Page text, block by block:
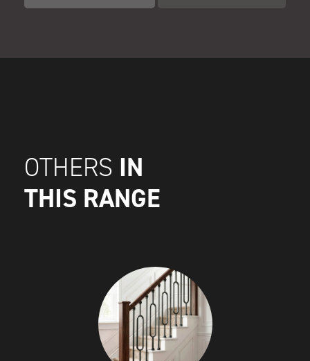
OTHERS IN
THIS RANGE